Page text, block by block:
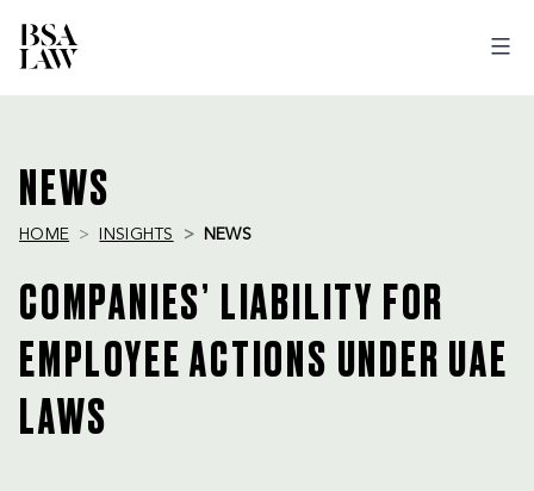
NEWS
HOME INSIGHTS NEWS
COMPANIES’ LIABILITY FOR
EMPLOYEE ACTIONS UNDER UAE
LAWS